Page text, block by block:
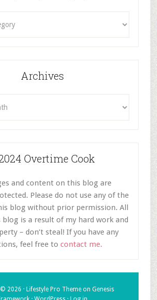
Archives
Overtime Cook
and content on this blog are
Please do not use any of the
blog without prior permission. All
is a result of my hard work and
– don’t steal! If you have any
feel free tocontact me.
2026 · Lifestyle Pro Theme onGenesis